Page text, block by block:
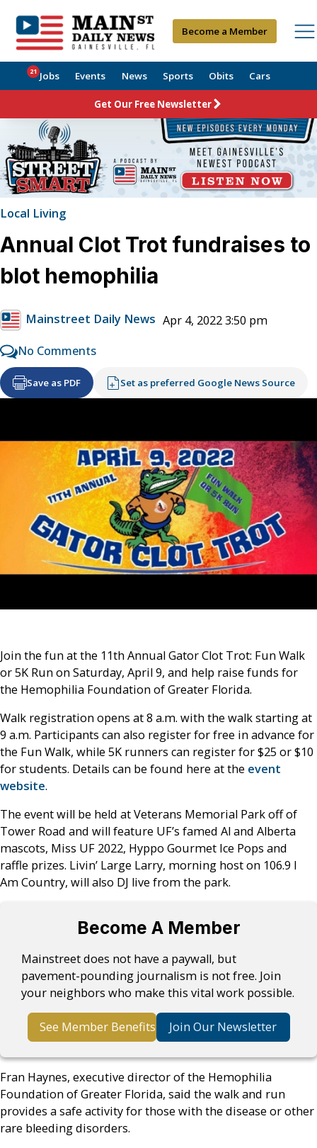
Become a Member
Jobs
21 Events News Sports Obits Cars
Get Our Free Newsletter
Local Living
Annual Clot Trot fundraises to
blot hemophilia
Mainstreet Daily News Apr 4, 2022 3:50 pm
No Comments
Save as PDF Set as preferred Google News Source
Join the fun at the 11th Annual Gator Clot Trot: Fun Walk
or 5K Run on Saturday, April 9, and help raise funds for
the Hemophilia Foundation of Greater Florida.
Walk registration opens at 8 a.m. with the walk starting at
9 a.m. Participants can also register for free in advance for
the Fun Walk, while 5K runners can register for $25 or $10
for students. Details can be found here at the event
website.
The event will be held at Veterans Memorial Park off of
Tower Road and will feature UF’s famed Al and Alberta
mascots, Miss UF 2022, Hyppo Gourmet Ice Pops and
raffle prizes. Livin’ Large Larry, morning host on 106.9 I
Am Country, will also DJ live from the park.
Become A Member
Mainstreet does not have a paywall, but
pavement-pounding journalism is not free. Join
your neighbors who make this vital work possible.
See Member Benefits Join Our Newsletter
Fran Haynes, executive director of the Hemophilia
Foundation of Greater Florida, said the walk and run
provides a safe activity for those with the disease or other
rare bleeding disorders.